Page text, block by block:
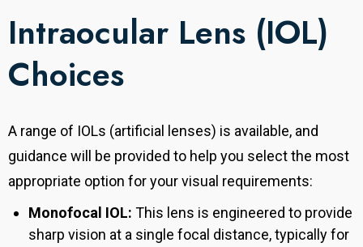
Intraocular Lens (IOL)
Choices
A range of IOLs (artificial lenses) is available, and
guidance will be provided to help you select the most
appropriate option for your visual requirements:
Monofocal IOL: This lens is engineered to provide
sharp vision at a single focal distance, typically for